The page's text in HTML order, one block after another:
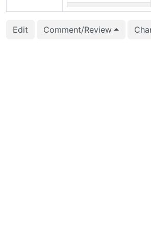
2022-12-08 14:27:28
2022-10-12 06:07:13
Edit Comment/Review